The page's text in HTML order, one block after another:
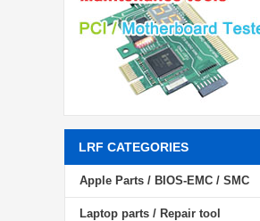
LRF CATEGORIES
Apple Parts / BIOS-EMC / SMC
Laptop parts / Repair tool